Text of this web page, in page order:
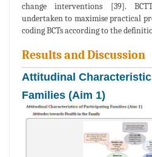
change interventions [39].
undertaken to maximise practical
coding BCTs according to the
Results and Discussion
Attitudinal
Families (Aim 1)